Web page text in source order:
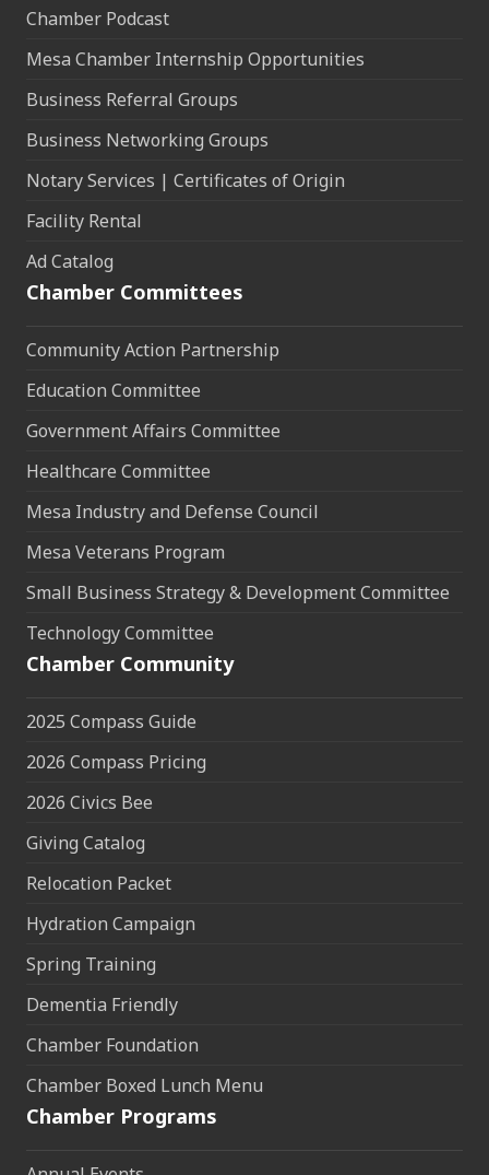
Chamber Podcast
Mesa Chamber Internship Opportunities
Business Referral Groups
Business Networking Groups
Notary Services | Certificates of Origin
Facility Rental
Ad Catalog
Chamber Committees
Community Action Partnership
Education Committee
Government Affairs Committee
Healthcare Committee
Mesa Industry and Defense Council
Mesa Veterans Program
Small Business Strategy & Development Committee
Technology Committee
Chamber Community
2025 Compass Guide
2026 Compass Pricing
2026 Civics Bee
Giving Catalog
Relocation Packet
Hydration Campaign
Spring Training
Dementia Friendly
Chamber Foundation
Chamber Boxed Lunch Menu
Chamber Programs